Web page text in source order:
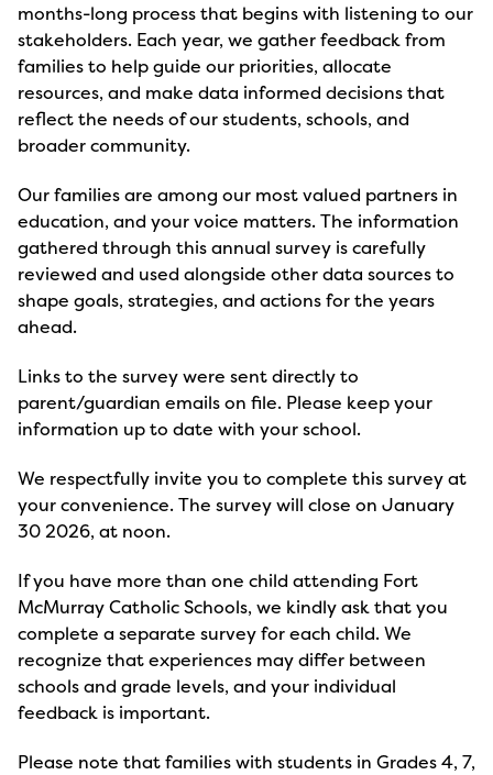
months-long process that begins with listening to our
stakeholders. Each year, we gather feedback from
families to help guide our priorities, allocate
resources, and make data informed decisions that
reflect the needs of our students, schools, and
broader community.
Our families are among our most valued partners in
education, and your voice matters. The information
gathered through this annual survey is carefully
reviewed and used alongside other data sources to
shape goals, strategies, and actions for the years
ahead.
Links to the survey were sent directly to
parent/guardian emails on file. Please keep your
information up to date with your school.
We respectfully invite you to complete this survey at
your convenience. The survey will close on January
30 2026, at noon.
If you have more than one child attending Fort
McMurray Catholic Schools, we kindly ask that you
complete a separate survey for each child. We
recognize that experiences may differ between
schools and grade levels, and your individual
feedback is important.
Please note that families with students in Grades 4, 7,